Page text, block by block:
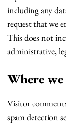
including any
request that we
This does not
administrative,
Where
Visitor
spam detection